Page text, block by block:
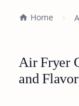
Home
Air Fryer
and